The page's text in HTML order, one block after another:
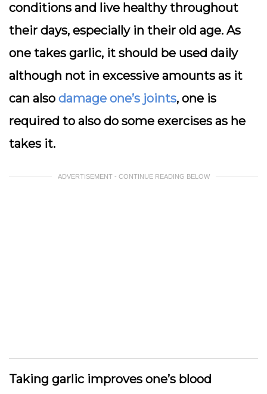
conditions and live healthy throughout
their days, especially in their old age. As
one takes garlic, it should be used daily
although not in excessive amounts as it
can also damage one’s joints, one is
required to also do some exercises as he
takes it.
ADVERTISEMENT - CONTINUE READING BELOW
Taking garlic improves one’s blood